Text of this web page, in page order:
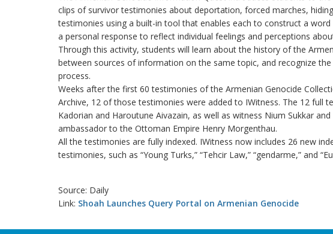
clips of survivor testimonies about deportation, forced marches,
testimonies using a built-in tool that enables each to construct a
a personal response to reflect individual feelings and perceptions
Through this activity, students will learn about the history of the
between sources of information on the same topic, and recognize
process.
Weeks after the first 60 testimonies of the Armenian Genocide
Archive, 12 of those testimonies were added to IWitness. The 12 full
Kadorian and Haroutune Aivazain, as well as witness Nium Sukkar
ambassador to the Ottoman Empire Henry Morgenthau.
All the testimonies are fully indexed. IWitness now includes 26 new
testimonies, such as “Young Turks,” “Tehcir Law,” “gendarme,” and
Source: Daily
Link: Shoah Launches Query Portal on Armenian Genocide